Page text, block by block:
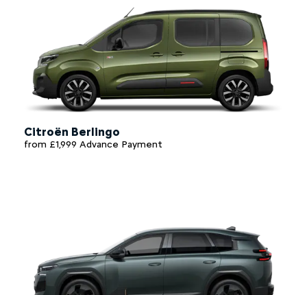
Citroën Berlingo
from £1,999 Advance Payment